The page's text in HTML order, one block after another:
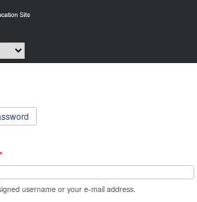
*
username or your e-mail address.